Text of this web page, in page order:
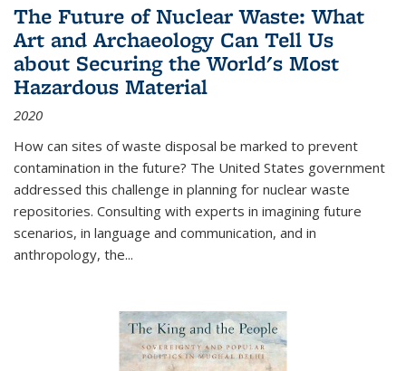
The Future of Nuclear Waste: What
Art and Archaeology Can Tell Us
about Securing the World's Most
Hazardous Material
2020
How can sites of waste disposal be marked to prevent
contamination in the future? The United States government
addressed this challenge in planning for nuclear waste
repositories. Consulting with experts in imagining future
scenarios, in language and communication, and in
anthropology, the...